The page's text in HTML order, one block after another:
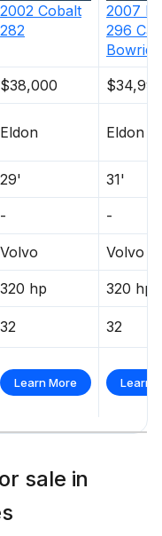
2002 Cobalt
282
2007
296
$38,000 $34,995
Eldon Eldon
29' 31'
- -
Volvo Volvo
320 hp 320 hp
32 32
Learn More Learn
sale in